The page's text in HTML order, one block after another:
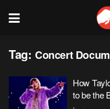
Tag: Concert
How
to be the